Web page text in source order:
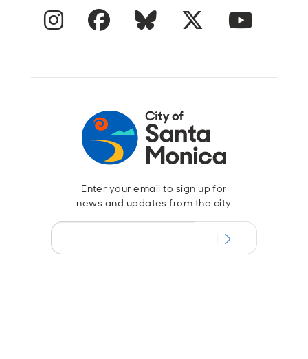
Instagram Facebook Blue Sky Twitter
Enter your email to sign up for
news and updates from the city